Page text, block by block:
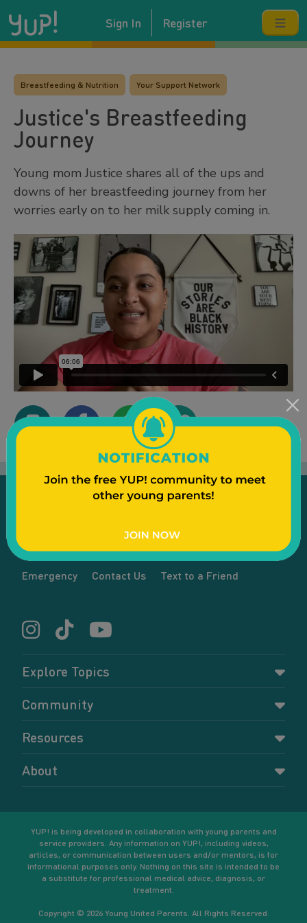
Sign In Register
Breastfeeding & Nutrition Your Support Network
Justice's Breastfeeding
Journey
Young mom Justice shares all of the ups and
downs of her breastfeeding journey from her
worries early on to her milk supply coming in.
Emergency Contact Us Text to a Friend
Explore Topics
Parenting
Pregnancy
Relationships
Self-care
Sexual health and birth control
Your goals
Community
Dashboard
Forums
Members
Resources
Accessing resources
Resources for young parents
About
YUP! is being developed in collaboration with young parents and
service providers. Any information on YUP!, including videos,
articles, or communication between users and/or mentors, is for
informational purposes only. Nothing on this site is intended to be
a substitute for professional medical advice, diagnosis, or
treatment.
Copyright © 2026 Young United Parents. All Rights Reserved.